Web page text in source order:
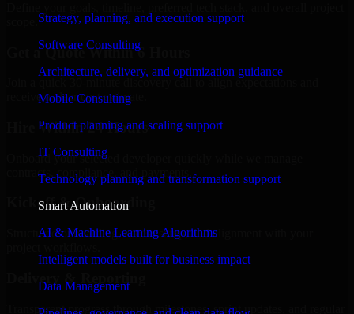
Strategy, planning, and execution support
Software Consulting
Architecture, delivery, and optimization guidance
Mobile Consulting
Product planning and scaling support
IT Consulting
Technology planning and transformation support
Smart Automation
AI & Machine Learning Algorithms
Intelligent models built for business impact
Data Management
Get a Quote Within 6 Hours
Join a quick 30-minute discovery call to align expectations and
receive a clear cost estimate.
Hire Within 24 Hours
Onboard your selected developer quickly while we manage
contracts, compliance, and payments.
Kickoff & Onboarding
Structured onboarding, access setup, and alignment with your
Delivery & Reporting
Transparent progress through milestones, sprint updates, and regular